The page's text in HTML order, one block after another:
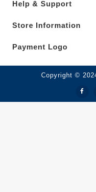
Help & Support
Store Information
Payment Logo
Copyright ©